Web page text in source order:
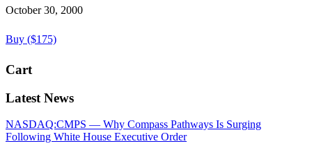
October 30, 2000
Buy ($175)
Cart
Latest News
NASDAQ:CMPS — Why Compass Pathways Is Surging
Following White House Executive Order